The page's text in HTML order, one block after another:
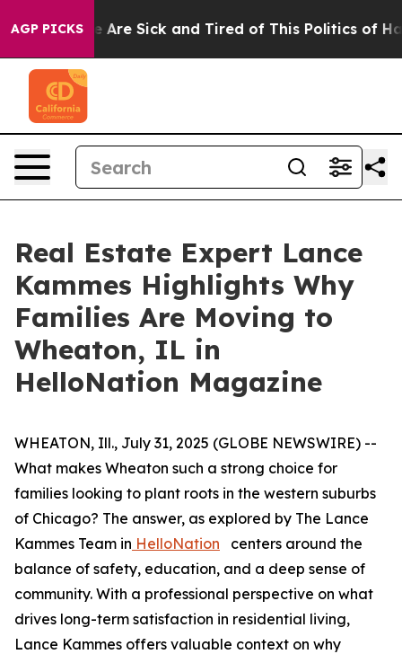
AGP PICKSAre Sick and Tired of This Politics of Hatred”
Real Estate Expert Lance
Kammes Highlights Why
Families Are Moving to
Wheaton, IL in
HelloNation Magazine
WHEATON, Ill., July 31, 2025 (GLOBE NEWSWIRE) --
What makes Wheaton such a strong choice for
families looking to plant roots in the western suburbs
of Chicago? The answer, as explored by The Lance
Kammes Team in HelloNation centers around the
balance of safety, education, and a deep sense of
community. With a professional perspective on what
drives long-term satisfaction in residential living,
Lance Kammes offers valuable context on why